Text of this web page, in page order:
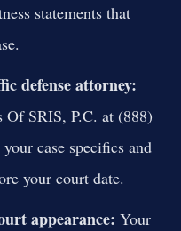
statements that
defense attorney:
SRIS, P.C. at (888)
case specifics and
your court date.
appearance: Your